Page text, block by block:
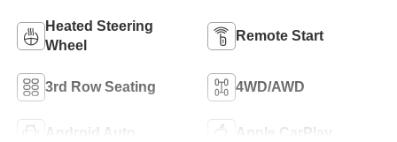
Heated Steering
Wheel
Remote Start
3rd Row Seating 4WD/AWD
Android Auto Apple CarPlay